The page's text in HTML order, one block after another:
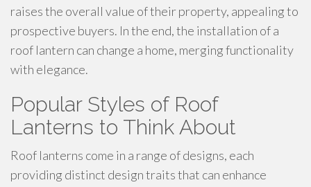
raises the overall value of their property, appealing to
prospective buyers. In the end, the installation of a
roof lantern can change a home, merging functionality
with elegance.
Popular Styles of Roof
Lanterns to Think About
Roof lanterns come in a range of designs, each
providing distinct design traits that can enhance